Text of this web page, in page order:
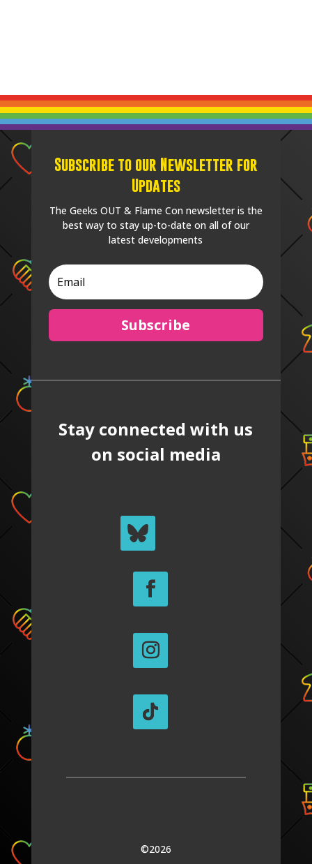
Subscribe to our Newsletter for
Updates
The Geeks OUT & Flame Con newsletter is the
best way to stay up-to-date on all of our
latest developments
Subscribe
Stay connected with us
on social media
©2026